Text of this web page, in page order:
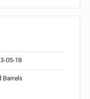
05-18
Barrels